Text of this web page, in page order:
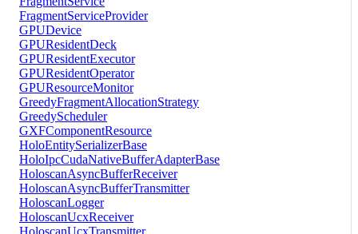
FragmentServiceProvider
GPUDevice
GPUResidentDeck
GPUResidentExecutor
GPUResidentOperator
GPUResourceMonitor
GreedyFragmentAllocationStrategy
GreedyScheduler
GXFComponentResource
HoloEntitySerializerBase
HoloIpcCudaNativeBufferAdapterBase
HoloscanAsyncBufferReceiver
HoloscanAsyncBufferTransmitter
HoloscanLogger
HoloscanUcxReceiver
HoloscanUcxTransmitter